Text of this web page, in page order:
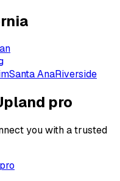
Santa AnaRiverside
pro
you with a trusted